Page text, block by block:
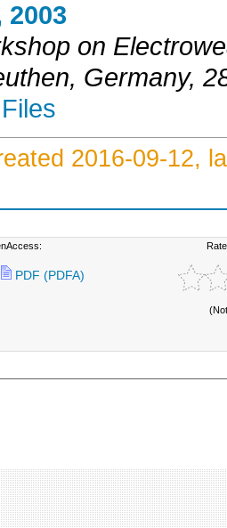
2003
on
, Germany,
Files
2016-09-12,
PDF (PDFA)